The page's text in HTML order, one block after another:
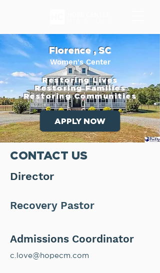
Florence , SC
Women's Center
Restoring Lives
Restoring Families
Restoring Communities
APPLY NOW
CONTACT US
Director
Recovery Pastor
Admissions Coordinator
c.love@hopecm.com